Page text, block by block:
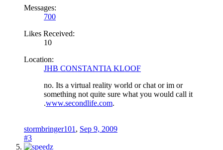
Messages:
700
Likes Received:
10
Location:
JHB CONSTANTIA KLOOF
no. Its a virtual reality world or chat or im or
something not quite sure what you would call it
.www.secondlife.com.
stormbringer101 , Sep 9, 2009
#3